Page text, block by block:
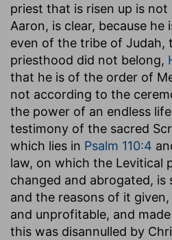
priest that is risen up is
Aaron, is clear, because
even of the tribe of Judah,
priesthood did not belong,
that he is of the order of
not according to the
the power of an endless
testimony of the sacred
which lies in Psalm 110:4
law, on which the Levitical
changed and abrogated, is
and the reasons of it
and unprofitable, and
this was disannulled by